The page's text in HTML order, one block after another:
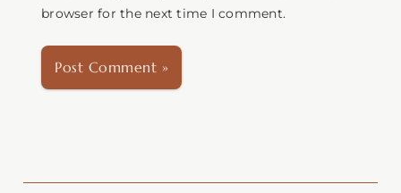
browser for the next time I comment.